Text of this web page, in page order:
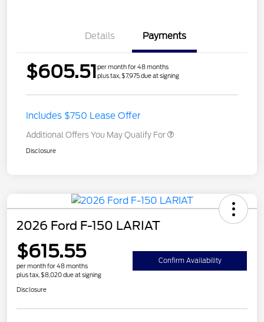
Details Payments
$605.51per month for 48 months
plus tax, $7,975 due at signing
Includes $750 Lease Offer
Additional Offers You May Qualify For
Disclosure
2026 Ford F-150 LARIAT
$615.55
per month for 48 months
plus tax, $8,020 due at signing
Confirm Availability
Disclosure